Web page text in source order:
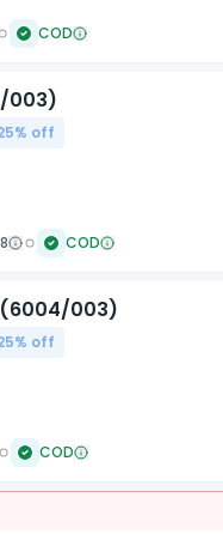
COD
003)
% off
COD
(6004/003)
% off
COD